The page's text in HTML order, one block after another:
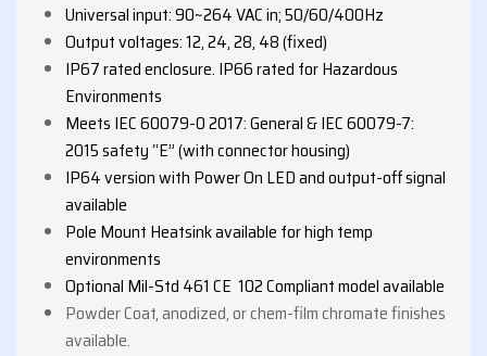
Universal input: 90~264 VAC in; 50/60/400Hz
Output voltages: 12, 24, 28, 48 (fixed)
IP67 rated enclosure. IP66 rated for Hazardous
Environments
Meets IEC 60079-0 2017: General & IEC 60079-7:
2015 safety “E” (with connector housing)
IP64 version with Power On LED and output-off signal
available
Pole Mount Heatsink available for high temp
environments
Optional Mil-Std 461 CE 102 Compliant model available
Powder Coat, anodized, or chem-film chromate finishes
available.